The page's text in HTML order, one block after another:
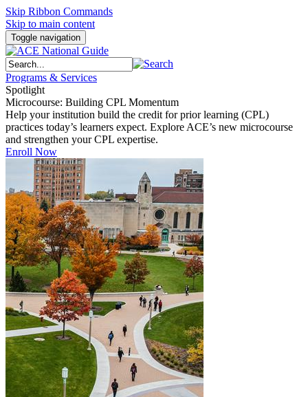
Skip Ribbon Commands
Skip to main content
Toggle navigation
Programs & Services
Spotlight
Microcourse: Building CPL Momentum
Help your institution build the credit for prior learning (CPL)
practices today’s learners expect. Explore ACE’s new microcourse
and strengthen your CPL expertise.
Enroll Now